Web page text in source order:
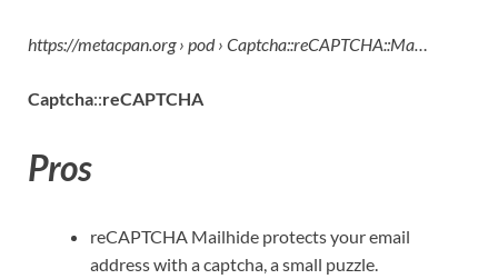
https://metacpan.org › pod › Captcha::reCAPTCHA::Ma…
Captcha::reCAPTCHA
Pros
reCAPTCHA Mailhide protects your email
address with a captcha, a small puzzle.